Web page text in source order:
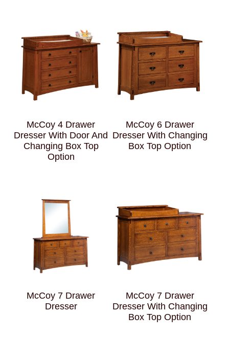
McCoy 4 Drawer
Dresser With Door And
Changing Box Top
Option
McCoy 6 Drawer
Dresser With Changing
Box Top Option
McCoy 7 Drawer
Dresser
McCoy 7 Drawer
Dresser With Changing
Box Top Option